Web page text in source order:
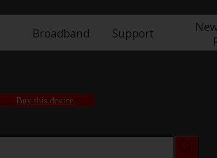
Broadband Support
Buy this device